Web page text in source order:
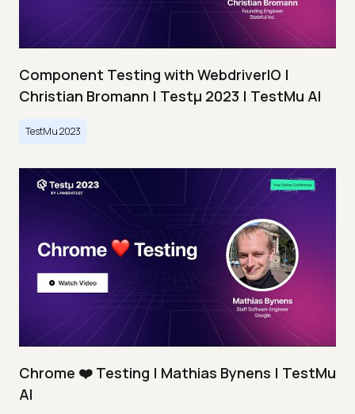
Component Testing with WebdriverIO |
Christian Bromann | Testμ 2023 | TestMu AI
TestMu 2023
Chrome ❤️ Testing | Mathias Bynens | TestMu
AI